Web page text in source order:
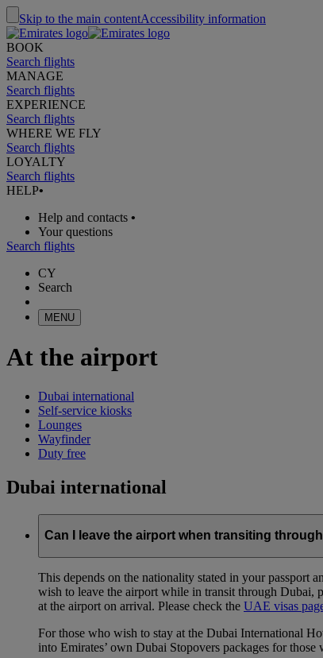
Skip to the main contentAccessibility information
BOOK
Search flights
MANAGE
Search flights
EXPERIENCE
Search flights
WHERE WE FLY
Search flights
LOYALTY
Search flights
HELP•
Help and contacts •
Your questions
Search flights
CY
Search
MENU
At the airport
Dubai international
Self-service kiosks
Lounges
Wayfinder
Duty free
Dubai international
Can I leave the airport when transiting
This depends on the nationality stated in your passport
wish to leave the airport while in transit through Dubai,
at the airport on arrival. Please check the UAE visas
For those who wish to stay at the Dubai International
into Emirates’ own Dubai Stopovers packages for